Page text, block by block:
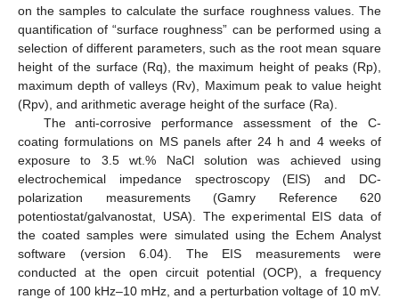
on the samples to calculate the surface roughness values. The
quantification of “surface roughness” can be performed using a
selection of different parameters, such as the root mean square
height of the surface (Rq), the maximum height of peaks (Rp),
maximum depth of valleys (Rv), Maximum peak to value height
(Rpv), and arithmetic average height of the surface (Ra).
The anti-corrosive performance assessment of the C-
coating formulations on MS panels after 24 h and 4 weeks of
exposure to 3.5 wt.% NaCl solution was achieved using
electrochemical impedance spectroscopy (EIS) and DC-
polarization measurements (Gamry Reference 620
potentiostat/galvanostat, USA). The experimental EIS data of
the coated samples were simulated using the Echem Analyst
software (version 6.04). The EIS measurements were
conducted at the open circuit potential (OCP), a frequency
range of 100 kHz–10 mHz, and a perturbation voltage of 10 mV.